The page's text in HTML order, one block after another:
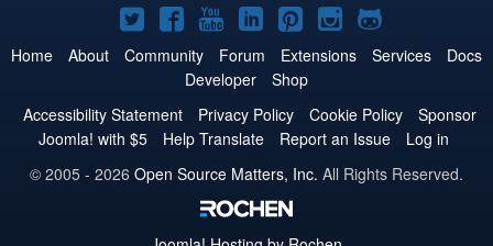
Joomla!
on
Twitter
Joomla!
on
Facebook
Joomla!
on
YouTube
Joomla!
on
LinkedIn
Joomla!
on
Pinterest
Joomla!
on
Joomla!
on
Home About Community Forum Extensions Services
Docs
Developer
Shop
Accessibility Statement
Privacy Policy Cookie Policy
Sponsor
Joomla! with $5
Help Translate Report an Issue
Log in
© 2005 - 2026 Open Source Matters, Inc. All Rights Reserved.